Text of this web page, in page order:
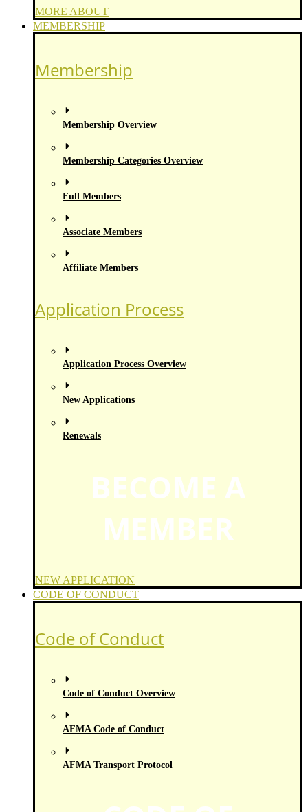
MORE ABOUT
MEMBERSHIP
Membership
Membership Overview
Membership Categories Overview
Full Members
Associate Members
Affiliate Members
Application Process
Application Process Overview
New Applications
Renewals
BECOME A
MEMBER
NEW APPLICATION
CODE OF CONDUCT
Code of Conduct
Code of Conduct Overview
AFMA Code of Conduct
AFMA Transport Protocol